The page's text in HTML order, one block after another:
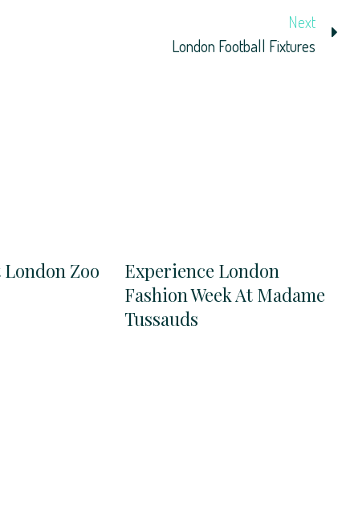
Next
London Football Fixtures
Zoo
Experience London
Fashion Week At Madame
Tussauds